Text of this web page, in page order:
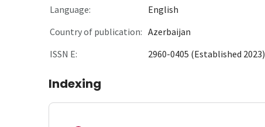
Language:
English
Country of publication: Azerbaijan
ISSN E:
2960-0405 (Established 2023)
Indexing